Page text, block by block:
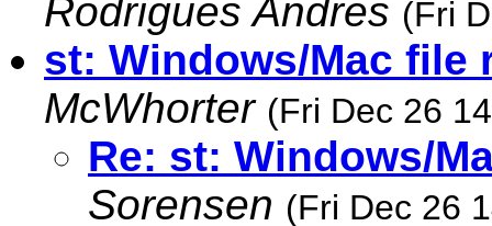
Rodrigues Andres (Fri
st: Windows/Mac file
McWhorter (Fri Dec 26
Re: st: Windows/
Sorensen (Fri Dec 26